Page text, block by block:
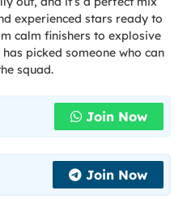
experienced stars ready to
calm finishers to explosive
picked someone who can
squad.
Join Now
Join Now